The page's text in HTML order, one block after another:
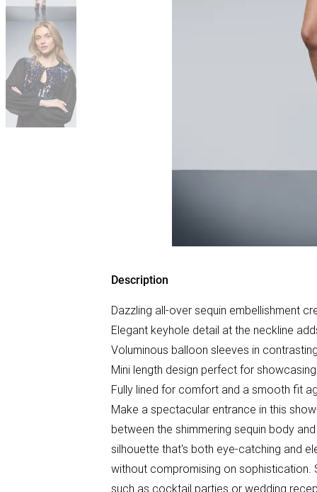
Description
Dazzling all-over sequin embellishment
Elegant keyhole detail at the neckline
Voluminous balloon sleeves in
Mini length design perfect for
Fully lined for comfort and a smooth fit
Make a spectacular entrance in this
between the shimmering sequin body
silhouette that's both eye-catching and
without compromising on
such as cocktail parties or wedding